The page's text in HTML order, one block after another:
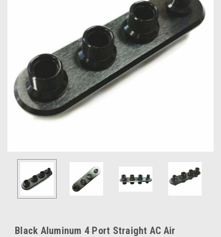
Black Aluminum 4 Port Straight AC Air